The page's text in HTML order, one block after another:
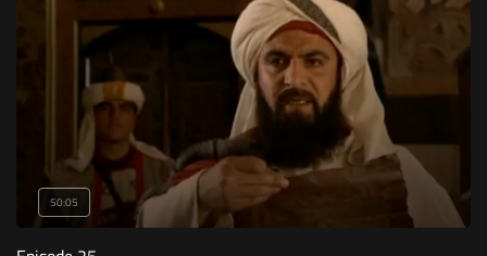
50:05